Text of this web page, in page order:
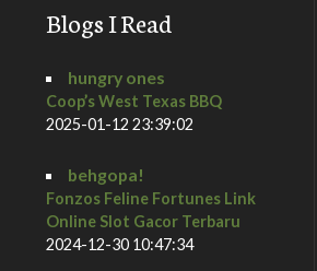
Blogs I Read
hungry ones
Coop’s West Texas BBQ
2025-01-12 23:39:02
behgopa!
Fonzos Feline Fortunes Link
Online Slot Gacor Terbaru
2024-12-30 10:47:34